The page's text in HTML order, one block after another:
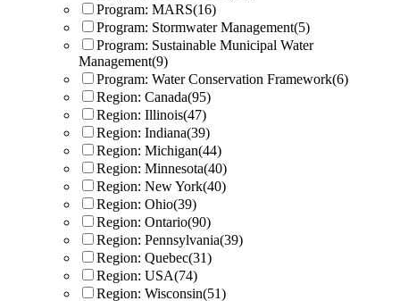
Program: MARS(16)
Program: Stormwater Management(5)
Program: Sustainable Municipal Water
Management(9)
Program: Water Conservation Framework(6)
Region: Canada(95)
Region: Illinois(47)
Region: Indiana(39)
Region: Michigan(44)
Region: Minnesota(40)
Region: New York(40)
Region: Ohio(39)
Region: Ontario(90)
Region: Pennsylvania(39)
Region: Quebec(31)
Region: USA(74)
Region: Wisconsin(51)